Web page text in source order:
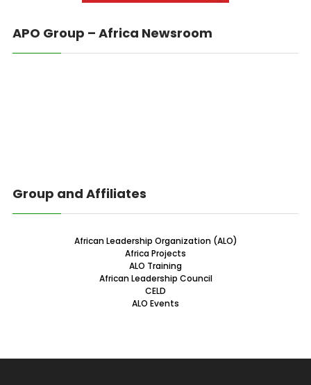
APO Group – Africa Newsroom
Group and Affiliates
African Leadership Organization (ALO)
Africa Projects
ALO Training
African Leadership Council
CELD
ALO Events